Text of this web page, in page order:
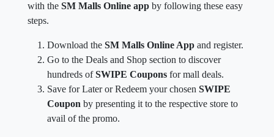
with the SM Malls Online app by following these easy
steps.
Download the SM Malls Online App and register.
Go to the Deals and Shop section to discover
hundreds ofSWIPE Coupons for mall deals.
Save for Later or Redeem your chosen SWIPE
Coupon by presenting it to the respective store to
avail of the promo.